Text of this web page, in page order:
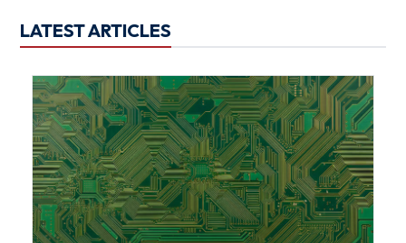
LATEST ARTICLES